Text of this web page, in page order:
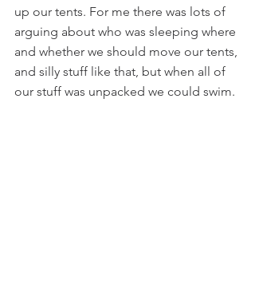
up our tents. For me there was lots of
arguing about who was sleeping where
and whether we should move our tents,
and silly stuff like that, but when all of
our stuff was unpacked we could swim.